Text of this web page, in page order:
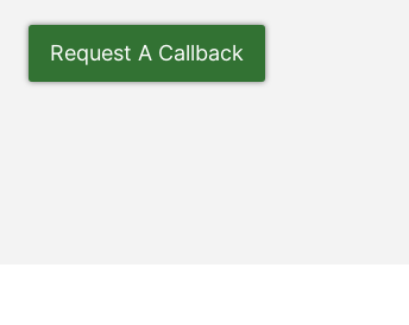
Request A Callback